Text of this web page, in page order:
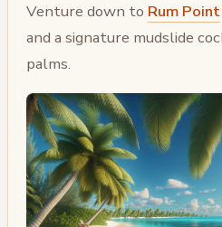
Venture down to Rum Point
and a signature mudslide
palms.